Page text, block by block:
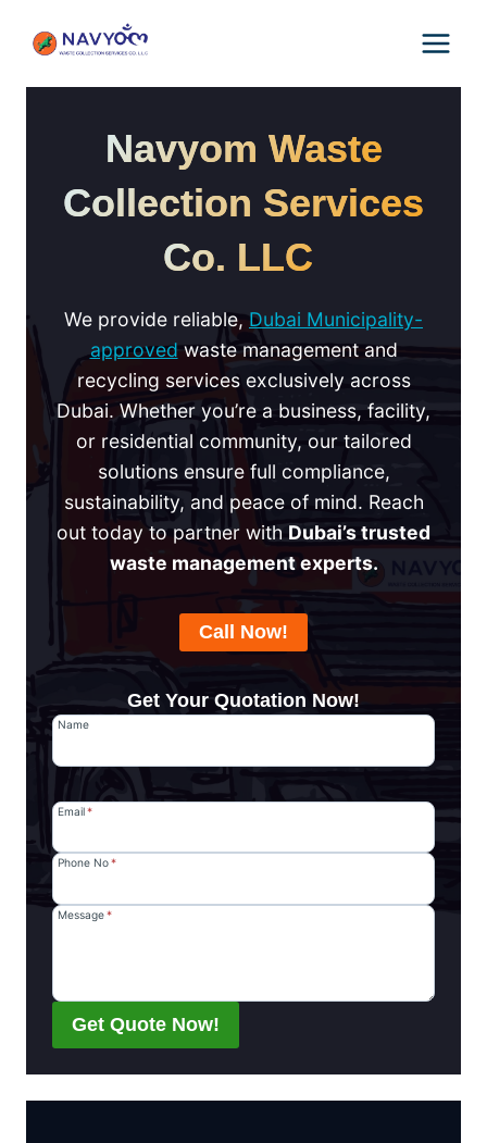
Navyom Waste
Collection Services
Co. LLC
We provide reliable, Dubai Municipality-
approved waste management and
recycling services exclusively across
Dubai. Whether you’re a business, facility,
or residential community, our tailored
solutions ensure full compliance,
sustainability, and peace of mind. Reach
out today to partner with Dubai’s trusted
waste management experts.
Call Now!
Get Your Quotation Now!
Name
Email*
Phone No*
Message*
Get Quote Now!